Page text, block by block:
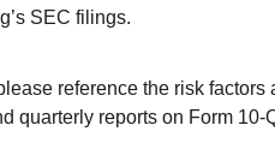
SEC filings.
reference the risk
quarterly reports on Form 10-